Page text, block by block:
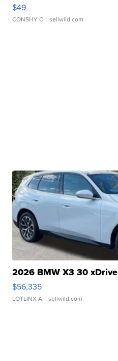
$49
CONSHY C. | sellwild.com
2026 BMW X3 30 xDrive
$56,335
LOTLINX A. | sellwild.com